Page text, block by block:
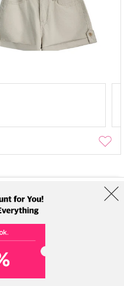
gu, Seoul